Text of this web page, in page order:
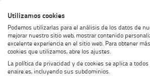
to
menu
to
content
to
footer
high
contrast
Home SHOW BREADCRUMB TRAIL
ENAIRE helps shape
of European U-space
the demonstration of
drone services in the
Utilizamos cookies
Podemos utilizarlas para el análisis de los datos de
mejorar nuestro sitio web, mostrar contenido
excelente experiencia en el sitio web. Para obtener
cookies que utilizamos, abre los ajustes.
La política de privacidad y de cookies se aplica a
enaire.es, incluyendo sus subdominios.